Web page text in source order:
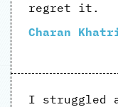
regret it.
Charan
I struggled